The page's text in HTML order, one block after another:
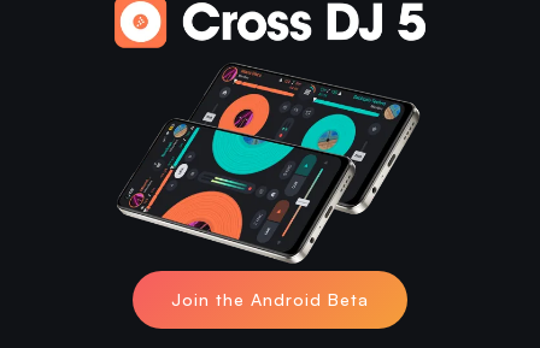
Join the Android Beta